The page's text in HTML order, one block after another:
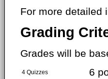
For more detailed
Grading
Grades will be
4 Quizzes 6